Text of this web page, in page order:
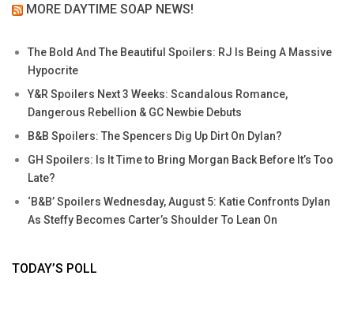
MORE DAYTIME SOAP NEWS!
The Bold And The Beautiful Spoilers: RJ Is Being A Massive
Hypocrite
Y&R Spoilers Next 3 Weeks: Scandalous Romance,
Dangerous Rebellion & GC Newbie Debuts
B&B Spoilers: The Spencers Dig Up Dirt On Dylan?
GH Spoilers: Is It Time to Bring Morgan Back Before It’s Too
Late?
‘B&B’ Spoilers Wednesday, August 5: Katie Confronts Dylan
As Steffy Becomes Carter’s Shoulder To Lean On
TODAY’S POLL